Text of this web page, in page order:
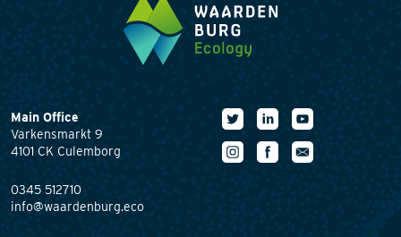
Main Office
Varkensmarkt 9
4101 CK Culemborg
0345 512710
info@waardenburg.eco